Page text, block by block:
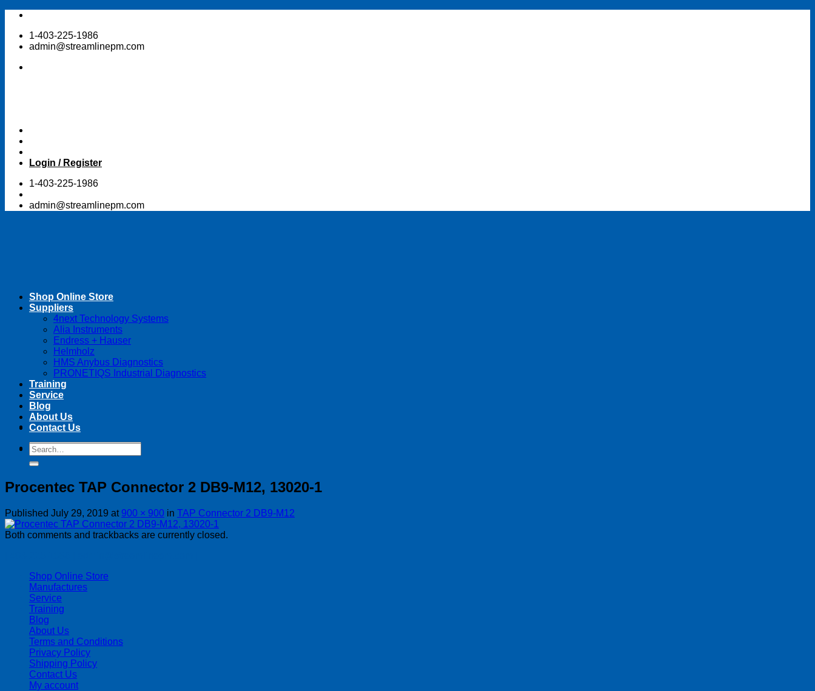
Skip
content1-403-225-1986
admin@streamlinepm.com
Login / Register
1-403-225-1986
admin@streamlinepm.com
Search
for:
Shop Online Store
Suppliers
4next Technology Systems
Alia Instruments
Endress + Hauser
Helmholz
HMS Anybus Diagnostics
PRONETIQS Industrial Diagnostics
Training
Service
Blog
About Us
Contact Us
Search
for:
Procentec TAP Connector 2 DB9-M12, 13020-1
Published July 29, 2019 at 900 × 900 in TAP Connector 2 DB9-M12
Both comments and trackbacks are currently closed.
Shop Online Store
Manufactures
Service
Training
Blog
About Us
Terms and Conditions
Privacy Policy
Shipping Policy
Contact Us
My account